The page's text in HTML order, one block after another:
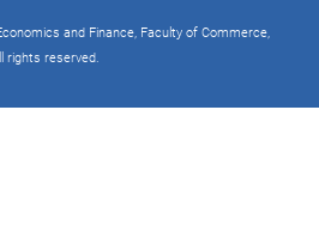
and Finance, Faculty of Commerce,
rights reserved.